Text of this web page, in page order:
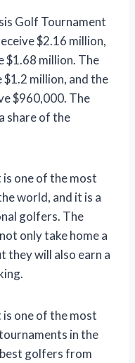
Golf Tournament
$2.16 million,
$1.68 million. The
million, and the
$960,000. The
share of the
one of the most
world, and it is a
golfers. The
only take home a
they will also earn a
one of the most
in the
golfers from